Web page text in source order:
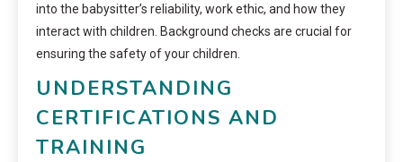
into the babysitter’s reliability, work ethic, and how they
interact with children. Background checks are crucial for
ensuring the safety of your children.
UNDERSTANDING
CERTIFICATIONS AND
TRAINING